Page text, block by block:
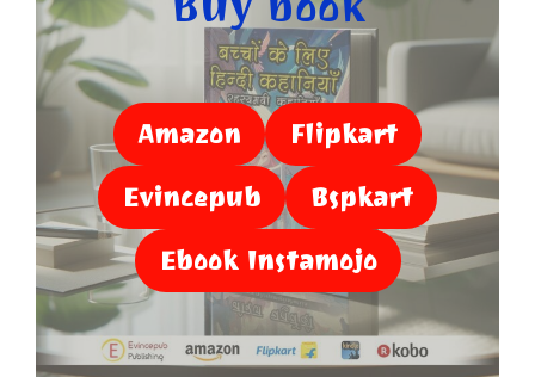
Amazon
Flipkart
Evincepub
Bspkart
Ebook Instamojo